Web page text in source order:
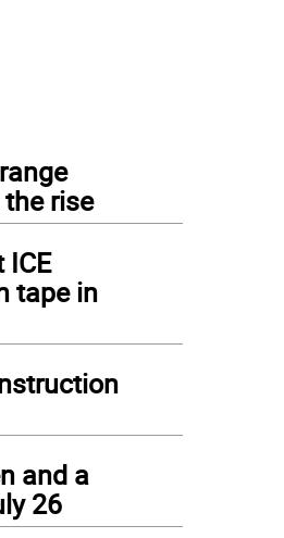
the rise
ICE
tape in
and a
26